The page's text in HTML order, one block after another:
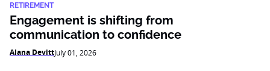
RETIREMENT
Engagement is shifting from
communication to confidence
Alana DevittJuly 01, 2026